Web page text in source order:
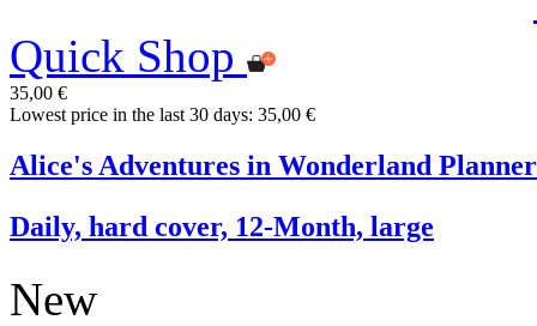
Quick Shop
35,00 €
Lowest price in the last 30 days: 35,00 €
Alice's Adventures in Wonderland
Daily, hard cover, 12-Month, large
New